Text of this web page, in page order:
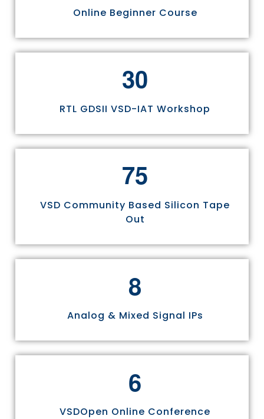
Online Beginner Course
30
RTL GDSII VSD-IAT Workshop
75
VSD Community Based Silicon Tape
Out
8
Analog & Mixed Signal IPs
6
VSDOpen Online Conference